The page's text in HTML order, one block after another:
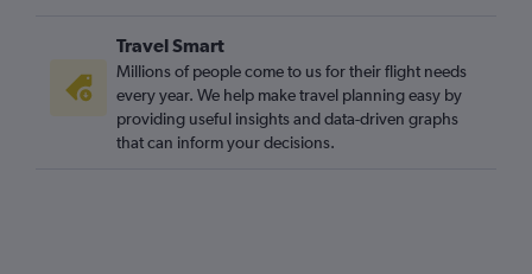
Travel Smart
Millions of people come to us for their flight needs
every year. We help make travel planning easy by
providing useful insights and data-driven graphs
that can inform your decisions.